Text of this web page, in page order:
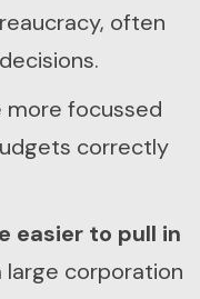
often
more focussed
correctly
easier to pull in
large corporation